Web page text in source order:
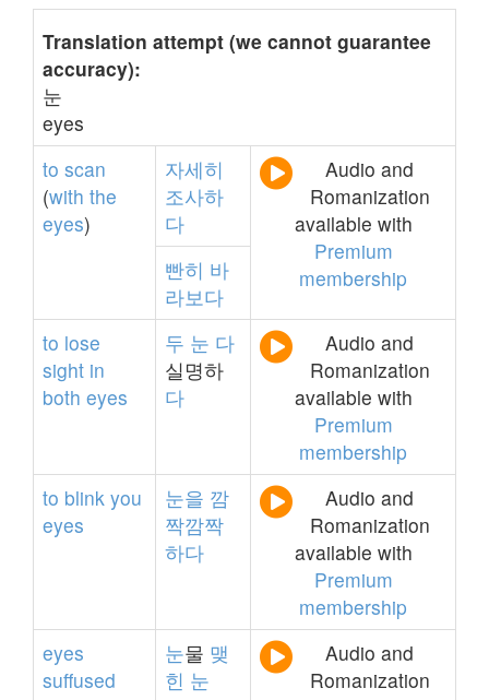
Translation attempt (we cannot guarantee
accuracy):
눈
eyes
to scan
(with the
eyes)
자세히
조사하
다
Audio and
Romanization
available with
Premium
membership
빤히 바
라보다
to lose
sight in
both eyes
두 눈 다
실명하
다
Audio and
Romanization
available with
Premium
membership
to blink you
eyes
눈을 깜
짝깜짝
하다
Audio and
Romanization
available with
Premium
membership
eyes
suffused
눈물 맺
힌 눈
Audio and
Romanization